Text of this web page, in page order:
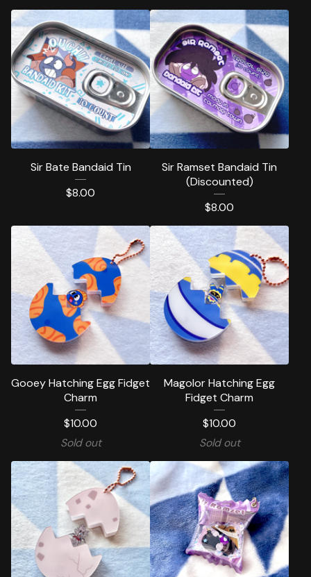
Sir Bate Bandaid Tin
$8.00
Sir Ramset Bandaid Tin
(Discounted)
$8.00
Gooey Hatching Egg Fidget
Charm
$10.00
Sold out
Magolor Hatching Egg
Fidget Charm
$10.00
Sold out